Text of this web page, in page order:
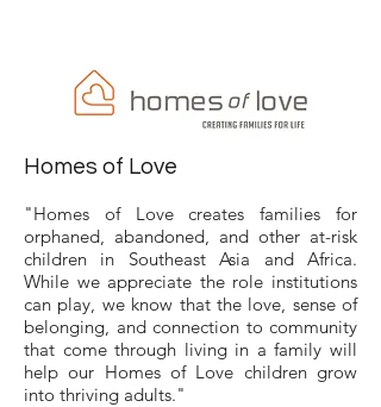
Homes of Love
"Homes of Love creates families for
orphaned, abandoned, and other at-risk
children in Southeast Asia and Africa.
While we appreciate the role institutions
can play, we know that the love, sense of
belonging, and connection to community
that come through living in a family will
help our Homes of Love children grow
into thriving adults."